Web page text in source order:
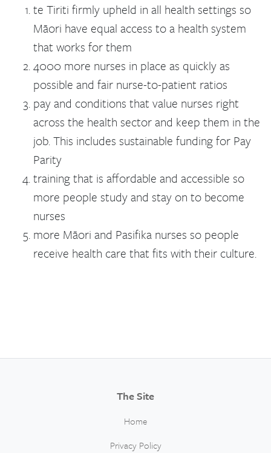
te Tiriti firmly upheld in all health settings so
Māori have equal access to a health system
that works for them
4000 more nurses in place as quickly as
possible and fair nurse-to-patient ratios
pay and conditions that value nurses right
across the health sector and keep them in the
job. This includes sustainable funding for Pay
Parity
training that is affordable and accessible so
more people study and stay on to become
nurses
more Māori and Pasifika nurses so people
receive health care that fits with their culture.
The Site
Home
Privacy Policy